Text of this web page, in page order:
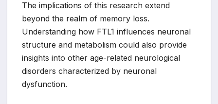
The implications of this research extend
beyond the realm of memory loss.
Understanding how FTL1 influences neuronal
structure and metabolism could also provide
insights into other age-related neurological
disorders characterized by neuronal
dysfunction.